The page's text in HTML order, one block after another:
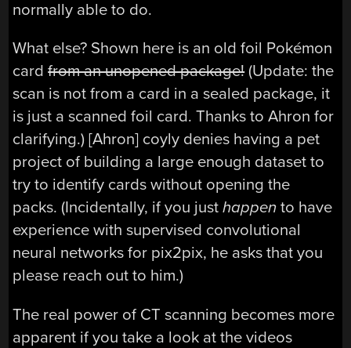
normally able to do.
What else? Shown here is an old foil Pokémon
cardfrom an unopened package!(Update: the
scan is not from a card in a sealed package, it
is just a scanned foil card. Thanks to Ahron for
clarifying.) [Ahron] coyly denies having a pet
project of building a large enough dataset to
try to identify cards without opening the
packs. (Incidentally, if you justhappen to have
experience with supervised convolutional
neural networks for pix2pix, he asks that you
please reach out to him.)
The real power of CT scanning becomes more
apparent if you take a look at the videos